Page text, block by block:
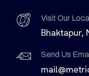
Visit Our
Bhaktapur,
Send Us